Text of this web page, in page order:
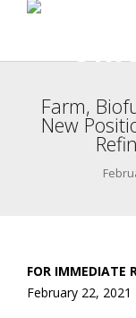
Farm,
New
FOR IMMEDIATE
February 22, 2021